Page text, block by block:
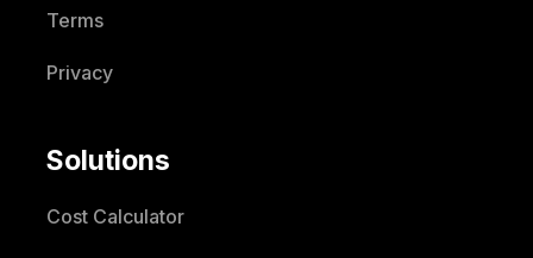
Terms
Privacy
Solutions
Cost Calculator